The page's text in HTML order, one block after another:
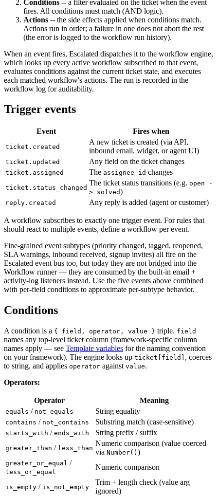
Conditions -- a filter evaluated on the ticket when the event
fires. All conditions must match (AND logic).
Actions -- the side effects applied when conditions match.
Actions run in order; a failure in one does not abort the rest
(the error is logged to the workflow run history).
When an event fires, Escalated dispatches it to the workflow engine,
which looks up every active workflow subscribed to that event,
evaluates conditions against the current ticket state, and executes
each matched workflow's actions. The run is recorded in the
workflow log for auditability.
Trigger events
Event Fires when
ticket.created
A new ticket is created (via API,
inbound email, widget, or agent UI)
ticket.updated Any field on the ticket changes
ticket.assigned The assignee_id changes
ticket.status_changed
The ticket status transitions (e.g. open -
> solved)
reply.created Any reply is added (agent or customer)
A workflow subscribes to exactly one trigger event. For rules that
should react to multiple events, define a workflow per event.
Fine-grained event subtypes (priority changed, tagged, reopened,
SLA warnings, inbound received, signup invites) all fire on the
Escalated event bus too, but today they are not bridged into the
Workflow runner — they are consumed by the built-in email +
activity-log listeners instead. Use the five events above combined
with per-field conditions to approximate per-subtype behavior.
Conditions
A condition is a { field, operator, value } triple. field
names any top-level ticket column (framework-specific column
names apply — see Template variables for the naming convention
on your framework). The engine looks up ticket[field] , coerces
to string, and applies operator against value.
Operators:
Operator Meaning
equals / not_equals String equality
contains / not_contains Substring match (case-sensitive)
starts_with / ends_with String prefix / suffix
greater_than / less_than
Numeric comparison (value coerced
via Number() )
greater_or_equal /
less_or_equal
Numeric comparison
is_empty / is_not_empty
Trim + length check (value arg
ignored)